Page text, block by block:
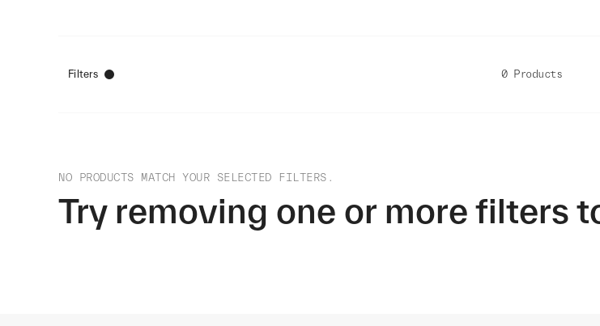
Filters 0 Products
NO PRODUCTS MATCH YOUR SELECTED FILTERS.
Try removing one or more filters